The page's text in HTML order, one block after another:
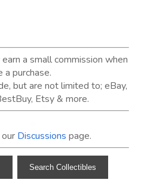
a small commission when
a purchase.
but are not limited to; eBay,
Etsy & more.
Discussions page.